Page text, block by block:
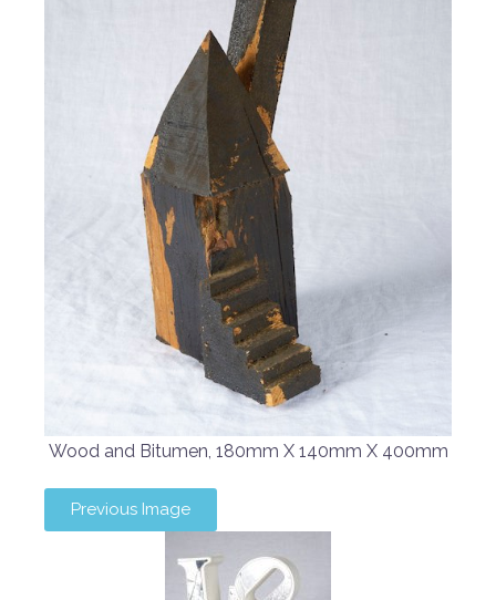
Wood and Bitumen, 180mm X 140mm X 400mm
Previous Image